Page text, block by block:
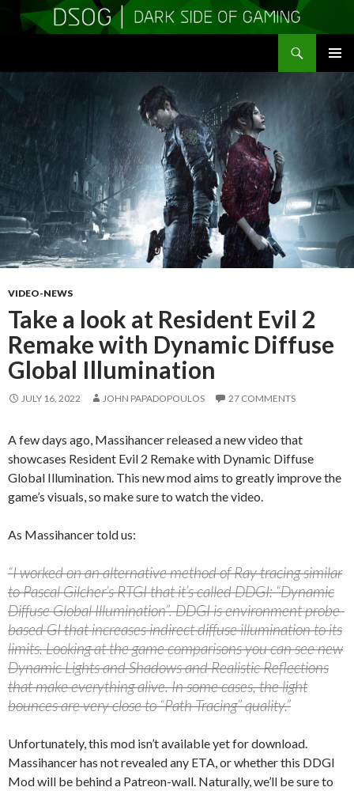
VIDEO-NEWS
Take a look at Resident Evil 2
Remake with Dynamic Diffuse
Global Illumination
JULY 16, 2022 JOHN PAPADOPOULOS 27 COMMENTS
A few days ago, Massihancer released a new video that
showcases Resident Evil 2 Remake with Dynamic Diffuse
Global Illumination. This new mod aims to greatly improve the
game’s visuals, so make sure to watch the video.
As Massihancer told us:
“I worked on an alternative method of Ray tracing similar
to Pascal Gilcher’s RTGI that it’s called DDGI: “Dynamic
Diffuse Global Illumination”. DDGI is environment probe-
based GI that increases indirect diffuse illumination to its
limits. Looking at the game comparisons you can see new
Dynamic Lights and Shadows and Realistic Reflections
that make everything alive. In some cases, the light
bounces are very close to “Path Tracing” quality.”
Unfortunately, this mod isn’t available yet for download.
Massihancer has not revealed any ETA, or whether this DDGI
Mod will be behind a Patreon-wall. Naturally, we’ll be sure to